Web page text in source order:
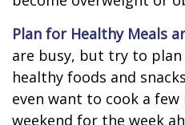
Plan for Healthy Meals
are busy, but try to plan
healthy foods and
even want to cook a
weekend for the week